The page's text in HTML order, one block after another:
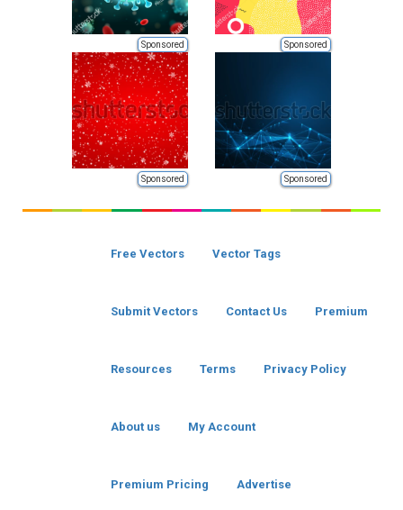
Sponsored Sponsored
Sponsored Sponsored
Free Vectors Vector Tags
Submit Vectors Contact Us Premium
Resources Terms Privacy Policy
About us My Account
Premium Pricing Advertise